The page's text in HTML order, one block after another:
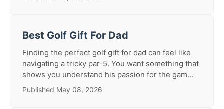
Best Golf Gift For Dad
Finding the perfect golf gift for dad can feel like
navigating a tricky par-5. You want something that
shows you understand his passion for the gam...
Published May 08, 2026